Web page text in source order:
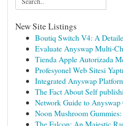
New Site Listings
Boutiq Switch V4: A
Evaluate Anyswap Multi-
Tienda Apple Autorizada
Profesyonel Web Sitesi
Integrated Anyswap
The Fact About Self
Network Guide to
Noon Mushroom
The Falcon: An Majestic